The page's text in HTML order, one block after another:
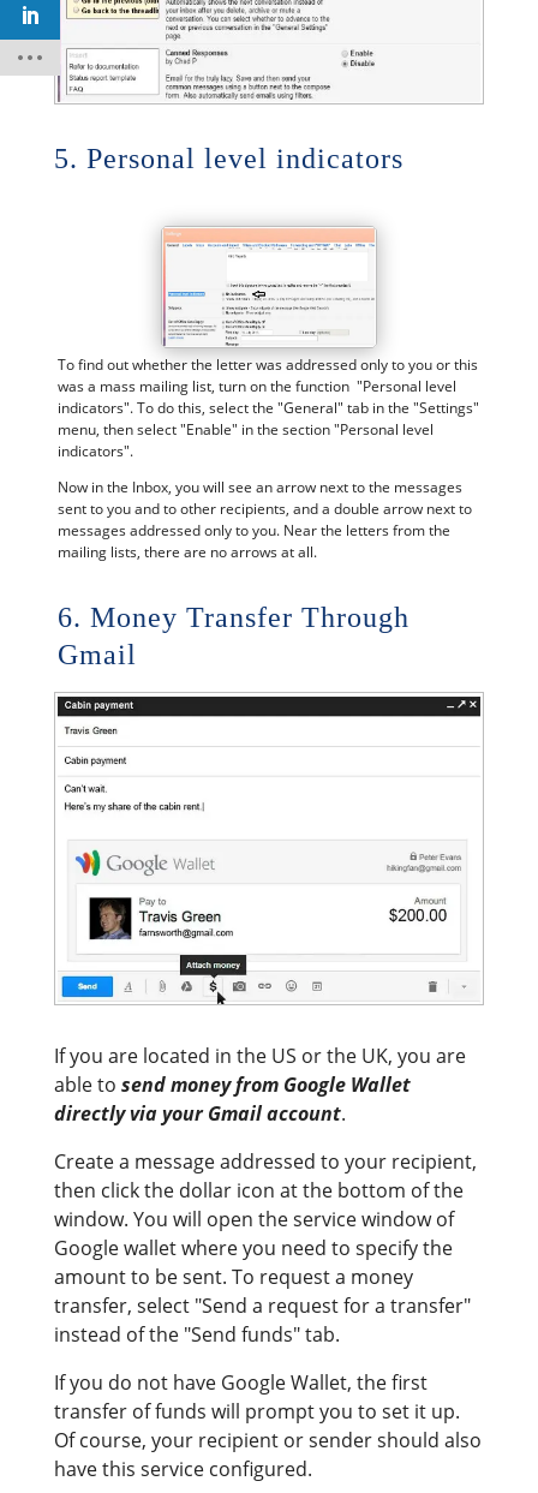
5. Personal level indicators
To find out whether the letter was addressed only to you or this
was a mass mailing list, turn on the function "Personal level
indicators". To do this, select the "General" tab in the "Settings"
menu, then select "Enable" in the section "Personal level
indicators".
Now in the Inbox, you will see an arrow next to the messages
sent to you and to other recipients, and a double arrow next to
messages addressed only to you. Near the letters from the
mailing lists, there are no arrows at all.
6. Money Transfer Through
Gmail
If you are located in the US or the UK, you are
able to send money from Google Wallet
directly via your Gmail account.
Create a message addressed to your recipient,
then click the dollar icon at the bottom of the
window. You will open the service window of
Google wallet where you need to specify the
amount to be sent. To request a money
transfer, select "Send a request for a transfer"
instead of the "Send funds" tab.
If you do not have Google Wallet, the first
transfer of funds will prompt you to set it up.
Of course, your recipient or sender should also
have this service configured.